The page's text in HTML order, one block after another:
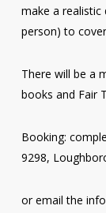
make a
person) to
There will be a
books and Fair
Booking:
9298,
or email the